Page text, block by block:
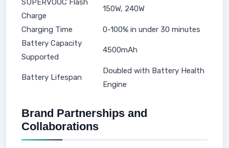
SUPERVOOC Flash
Charge
150W, 240W
Charging Time
0-100% in under 30 minutes
Battery Capacity
Supported
4500mAh
Battery Lifespan
Doubled with Battery Health
Engine
Brand Partnerships and
Collaborations